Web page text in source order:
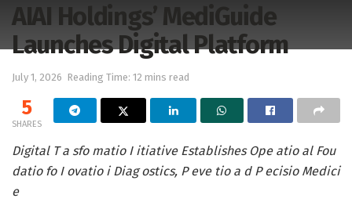
AIAI Holdings’ MediGuide
Launches Digital Platform
July 1, 2026 Reading Time: 12 mins read
5
SHARES
Digital T a sfo matio I itiative Establishes Ope atio al Fou
datio fo I ovatio i Diag ostics, P eve tio a d P ecisio Medici
e